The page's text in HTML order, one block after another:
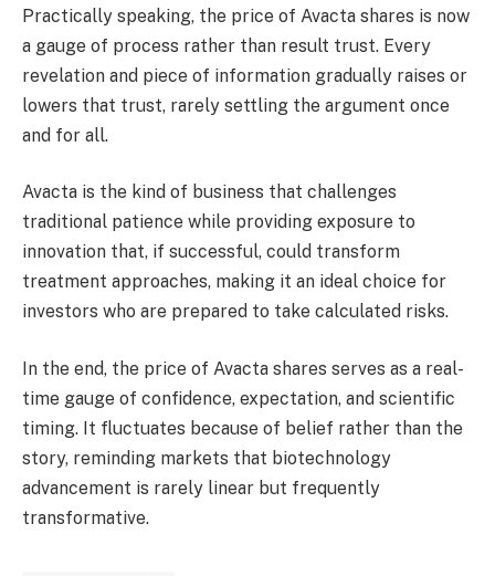
Practically speaking, the price of Avacta shares is now
a gauge of process rather than result trust. Every
revelation and piece of information gradually raises or
lowers that trust, rarely settling the argument once
and for all.
Avacta is the kind of business that challenges
traditional patience while providing exposure to
innovation that, if successful, could transform
treatment approaches, making it an ideal choice for
investors who are prepared to take calculated risks.
In the end, the price of Avacta shares serves as a real-
time gauge of confidence, expectation, and scientific
timing. It fluctuates because of belief rather than the
story, reminding markets that biotechnology
advancement is rarely linear but frequently
transformative.